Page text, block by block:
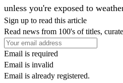
unless you're exposed to
Sign up to read this article
Read news from 100's of titles,
Email is required
Email is invalid
Email is already registered.